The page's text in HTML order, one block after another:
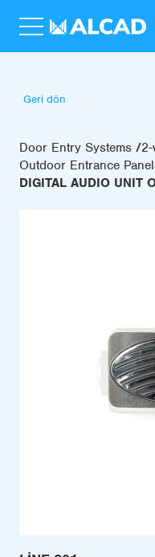
Geri dön
Door Entry Systems
Outdoor Entrance
DIGITAL AUDIO UNIT